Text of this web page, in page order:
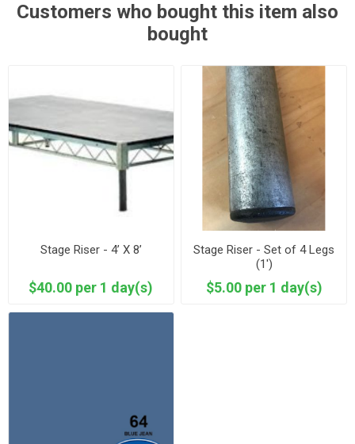
Customers who bought this item also
bought
Stage Riser - 4’ X 8’
$40.00 per 1 day(s)
Stage Riser - Set of 4 Legs
(1')
$5.00 per 1 day(s)